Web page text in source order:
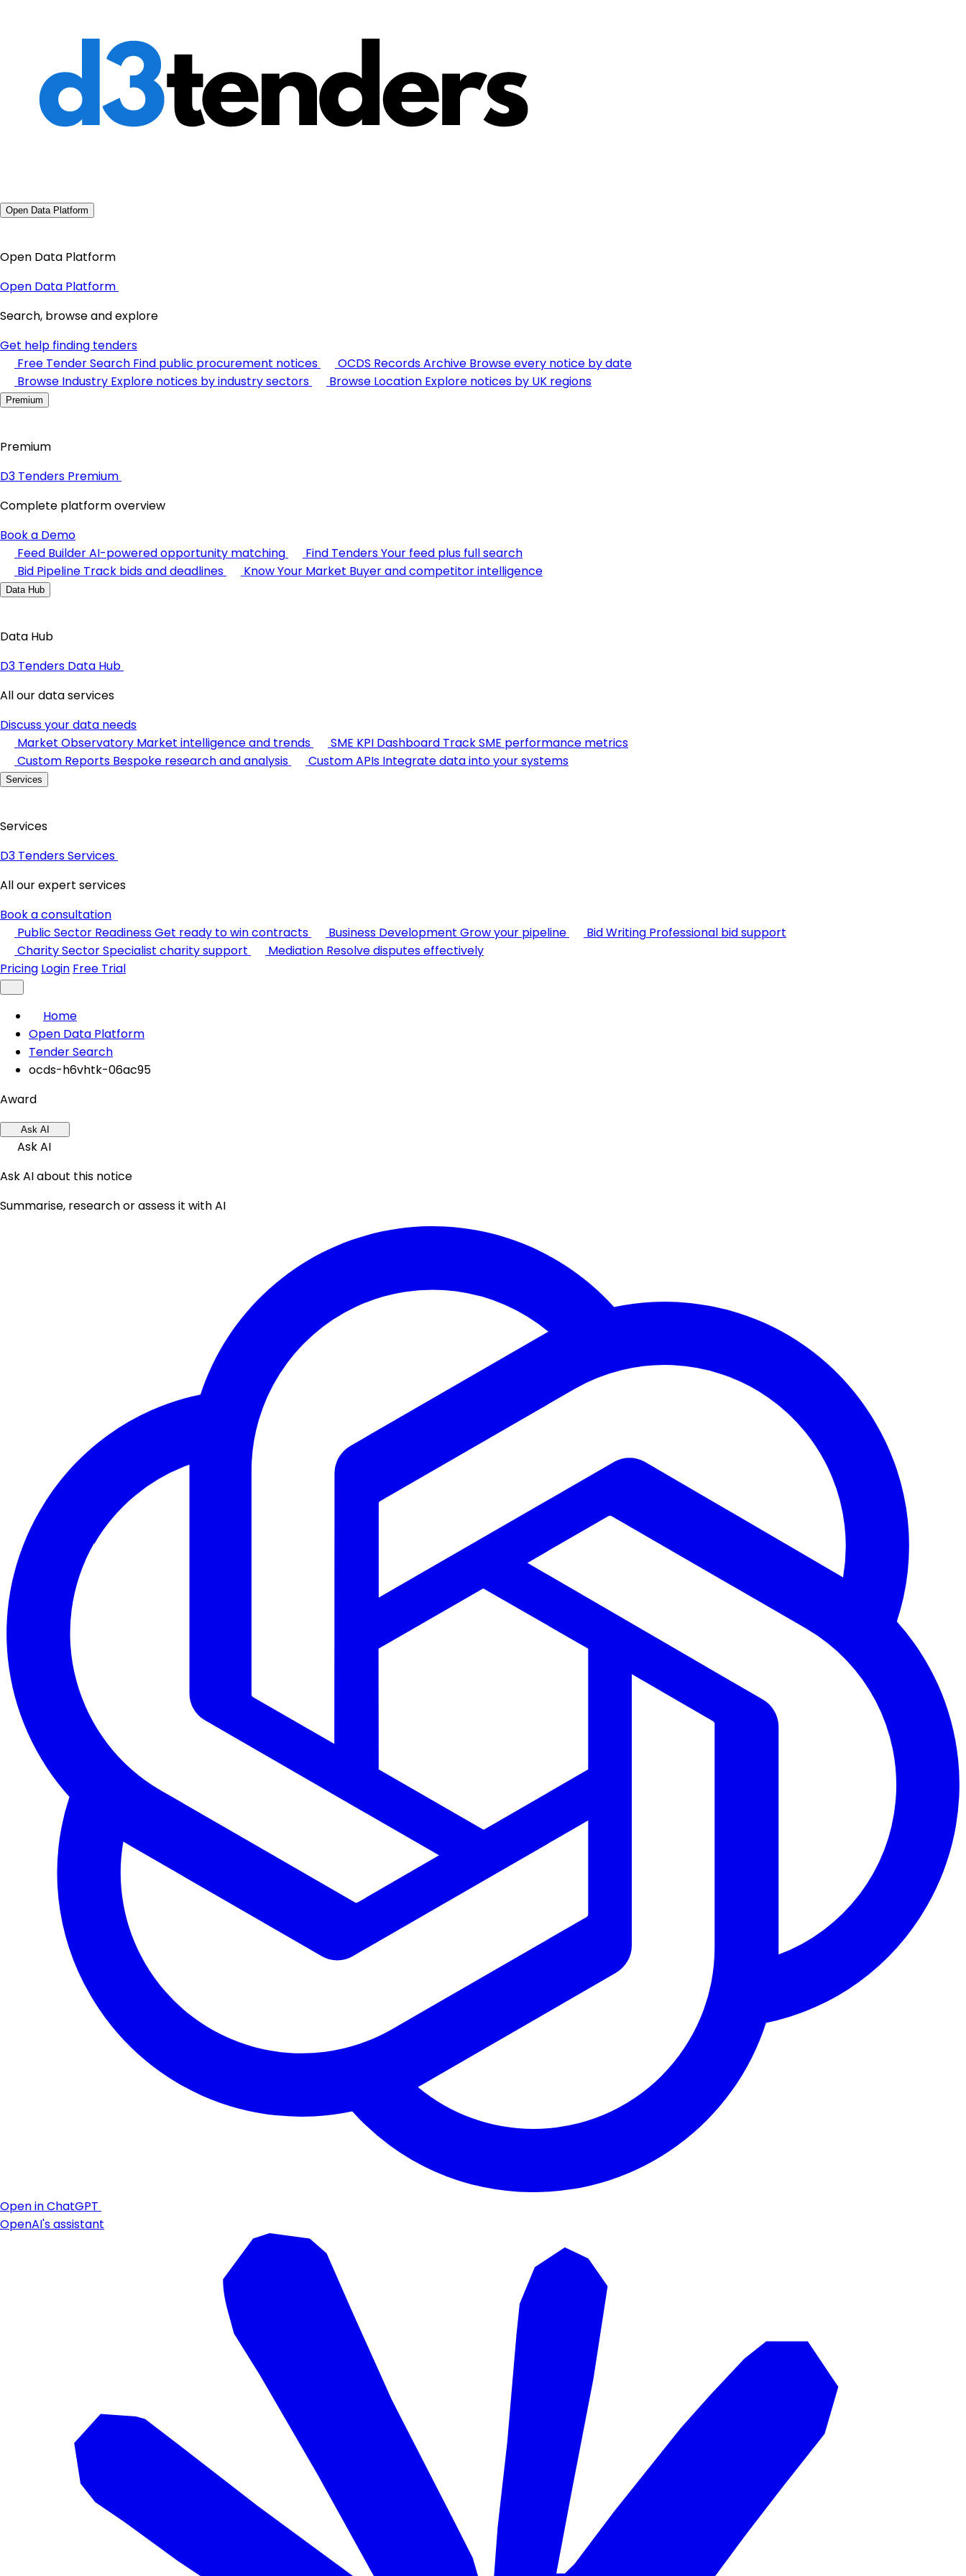
Open Data Platform
Open Data Platform
Open Data Platform
Search, browse and explore
Get help finding tenders
Free Tender Search Find public procurement notices OCDS Records Archive Browse every notice by date
Browse Industry Explore notices by industry sectors Browse Location Explore notices by UK regions
Premium
Premium
D3 Tenders Premium
Complete platform overview
Book a Demo
Feed BuilderAI-powered opportunity matching Find TendersYour feed plus full search
Bid Pipeline Track bids and deadlines Know Your Market Buyer and competitor intelligence
Data Hub
Data Hub
D3 Tenders Data Hub
All our data services
Discuss your data needs
Market Observatory Market intelligence and trends SME KPI Dashboard Track SME performance metrics
Custom Reports Bespoke research and analysis Custom APIs Integrate data into your systems
Services
Services
D3 Tenders Services
All our expert services
Book a consultation
Public Sector ReadinessGet ready to win contracts Business Development Grow your pipeline Bid Writing Professional bid support
Charity SectorSpecialist charity support Mediation Resolve disputes effectively
Pricing Login Free Trial
Home
Open Data Platform
Tender Search
ocds-h6vhtk-06ac95
Award
Ask AI
Ask AI
Ask AI about this notice
Summarise, research or assess it with AI
Open in ChatGPT
OpenAI's assistant